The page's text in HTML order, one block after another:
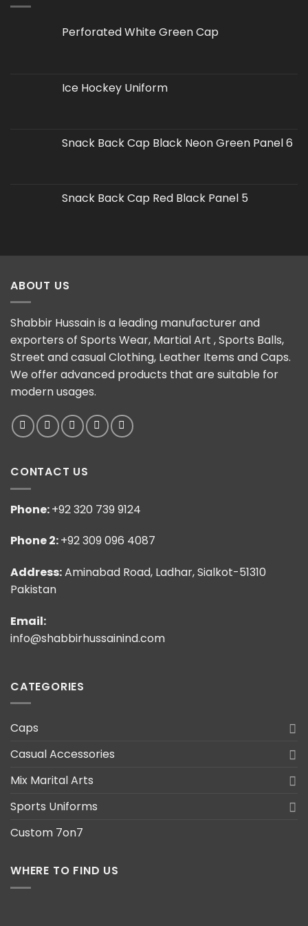
Perforated White Green Cap
Ice Hockey Uniform
Snack Back Cap Black Neon Green Panel 6
Snack Back Cap Red Black Panel 5
ABOUT US
Shabbir Hussain is a leading manufacturer and
exporters of Sports Wear, Martial Art , Sports Balls,
Street and casual Clothing, Leather Items and Caps.
We offer advanced products that are suitable for
modern usages.
CONTACT US
Phone:+92 320 739 9124
Phone 2:+92 309 096 4087
Address:Aminabad Road, Ladhar, Sialkot-51310
Pakistan
Email:
info@shabbirhussainind.com
CATEGORIES
Caps
Casual Accessories
Mix Marital Arts
Sports Uniforms
Custom 7on7
WHERE TO FIND US